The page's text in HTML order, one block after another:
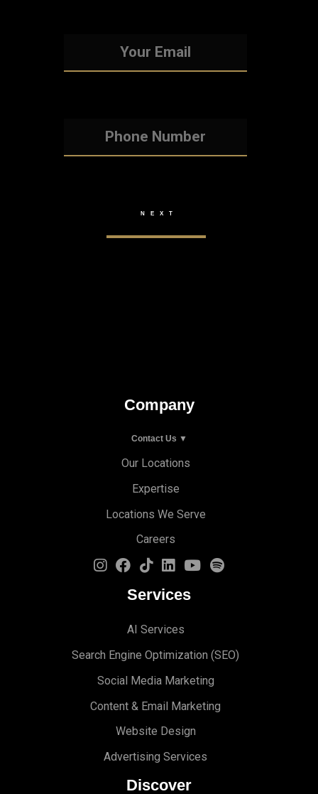
Company
Contact Us ▼
Our Locations
Expertise
Locations We Serve
Careers
Services
AI Services
Search Engine Optimization (SEO)
Social Media Marketing
Content & Email Marketing
Website Design
Advertising Services
Discover